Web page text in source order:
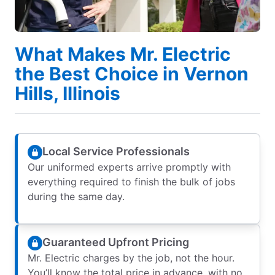
What Makes Mr. Electric
the Best Choice in Vernon
Hills, Illinois
Local Service Professionals
Our uniformed experts arrive promptly with
everything required to finish the bulk of jobs
during the same day.
Guaranteed Upfront Pricing
Mr. Electric charges by the job, not the hour.
You’ll know the total price in advance, with no